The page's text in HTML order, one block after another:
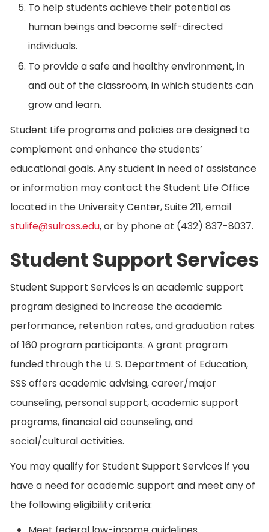
To help students achieve their potential as
human beings and become self-directed
individuals.
To provide a safe and healthy environment, in
and out of the classroom, in which students can
grow and learn.
Student Life programs and policies are designed to
complement and enhance the students’
educational goals. Any student in need of assistance
or information may contact the Student Life Office
located in the University Center, Suite 211, email
stulife@sulross.edu, or by phone at (432) 837-8037.
Student Support Services
Student Support Services is an academic support
program designed to increase the academic
performance, retention rates, and graduation rates
of 160 program participants. A grant program
funded through the U. S. Department of Education,
SSS offers academic advising, career/major
counseling, personal support, academic support
programs, financial aid counseling, and
social/cultural activities.
You may qualify for Student Support Services if you
have a need for academic support and meet any of
the following eligibility criteria: